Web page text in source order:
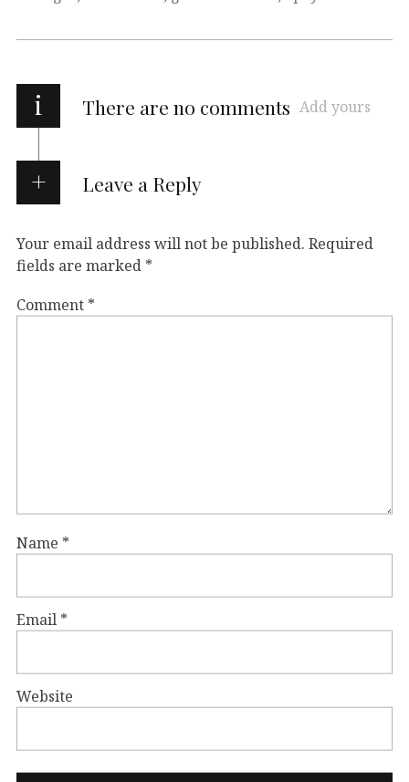
i There are no comments Add yours
Leave a Reply
Your email address will not be published. Required
fields are marked *
Comment *
Name *
Email *
Website